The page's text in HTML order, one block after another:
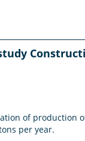
of production
per year.